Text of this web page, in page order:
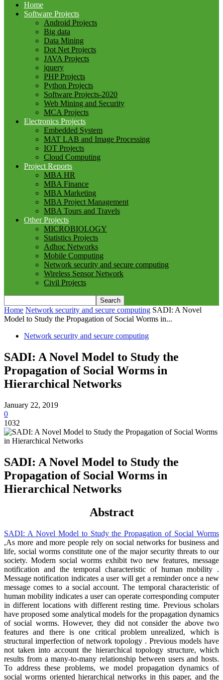
Home
Software Projects
Android Projects
Big data
Data Mining
Dot Net Projects
JAVA Projects
jquery
PHP Projects
Python Projects
Software Projects-2020
Web Mining and Security
MCA Projects
Electronics Projects
Embedded System
MAT LAB and Image Processing
IOT Projects
Cloud Computing
Project Reports
MBA HR
MBA Finance
MBA Marketing
MBA Project Management
MBA Tours and Travels
Other Projects
MICROBIOLOGY
Statistics Projects
Adhoc Networks
Mobile Computing
Network security and secure computing
Wireless Sensor Network
Civil Projects
Home Network security and secure computing SADI: A Novel
Model to Study the Propagation of Social Worms in...
Network security and secure computing
SADI: A Novel Model to Study the
Propagation of Social Worms in
Hierarchical Networks
January 22, 2019
0
1032
SADI: A Novel Model to Study the
Propagation of Social Worms in
Hierarchical Networks
Abstract
SADI: A Novel Model to Study the Propagation of Social Worms
,As more and more people rely on social networks for business and
life, social worms constitute one of the major security threats to our
society. Modern social worms exhibit two new features, message
notification and the temporal characteristic of human mobility .
Message notification indicates a user will get a reminder once a new
message comes to a social account. The temporal characteristic of
human mobility indicates a user can operate corresponding computer
in different locations with different resting time. Previous scholars
have proposed some analytical models for the propagation dynamics
of social worms. However, they did not consider the above two
features and there is one critical problem unrealized, which is
structural imperfection of network topology . Previous models have
not taken into account the hierarchical topology structure, which
results from a many-to-many relationship between users and hosts.
To address these problems, we model propagation dynamics of
social worms oriented hierarchical networks in this paper, and the